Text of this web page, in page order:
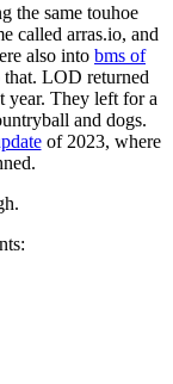
the same touhoe
called arras.io, and
also into bms of
that. LOD returned
year. They left for a
and dogs.
of 2023, where